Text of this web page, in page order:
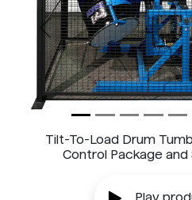
Tilt-To-Load Drum
Control Package
Previous